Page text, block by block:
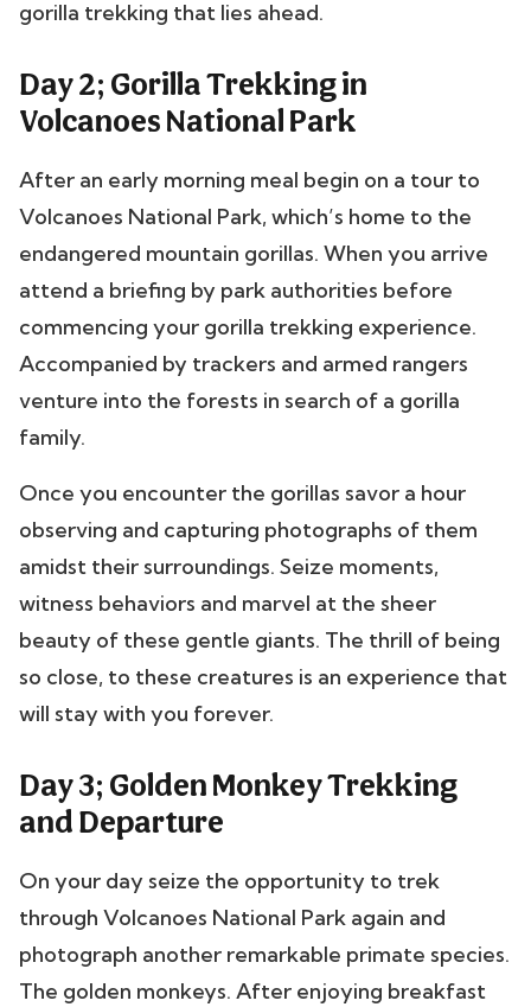
gorilla trekking that lies ahead.
Day 2; Gorilla Trekking in
Volcanoes National Park
After an early morning meal begin on a tour to
Volcanoes National Park, which’s home to the
endangered mountain gorillas. When you arrive
attend a briefing by park authorities before
commencing your gorilla trekking experience.
Accompanied by trackers and armed rangers
venture into the forests in search of a gorilla
family.
Once you encounter the gorillas savor a hour
observing and capturing photographs of them
amidst their surroundings. Seize moments,
witness behaviors and marvel at the sheer
beauty of these gentle giants. The thrill of being
so close, to these creatures is an experience that
will stay with you forever.
Day 3; Golden Monkey Trekking
and Departure
On your day seize the opportunity to trek
through Volcanoes National Park again and
photograph another remarkable primate species.
The golden monkeys. After enjoying breakfast